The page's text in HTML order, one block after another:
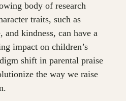
body of research
traits, such as
and kindness, can have a
impact on children’s
shift in parental praise
the way we raise